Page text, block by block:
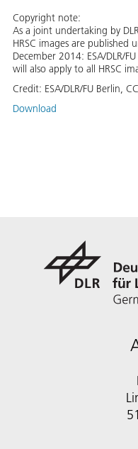
Copyright note:
As a joint undertaking by
HRSC images are published
December 2014: ESA/DLR/
will also apply to all HRSC
Credit: ESA/DLR/FU Berlin,
Download